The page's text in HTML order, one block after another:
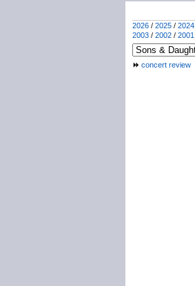
2026 / 2025 / 2024
2003 / 2002 / 2001
concert review